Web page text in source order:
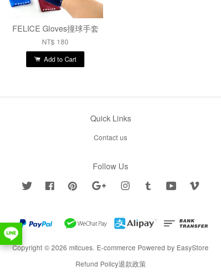
FELICE Gloves撞球手套
NT$ 180
Add to Cart
Quick Links
Contact us
Follow Us
Twitter Facebook Pinterest Google Instagram Tumblr YouTube
Copyright © 2026 mitcues. E-commerce Powered by EasyStore
Refund Policy退款政策